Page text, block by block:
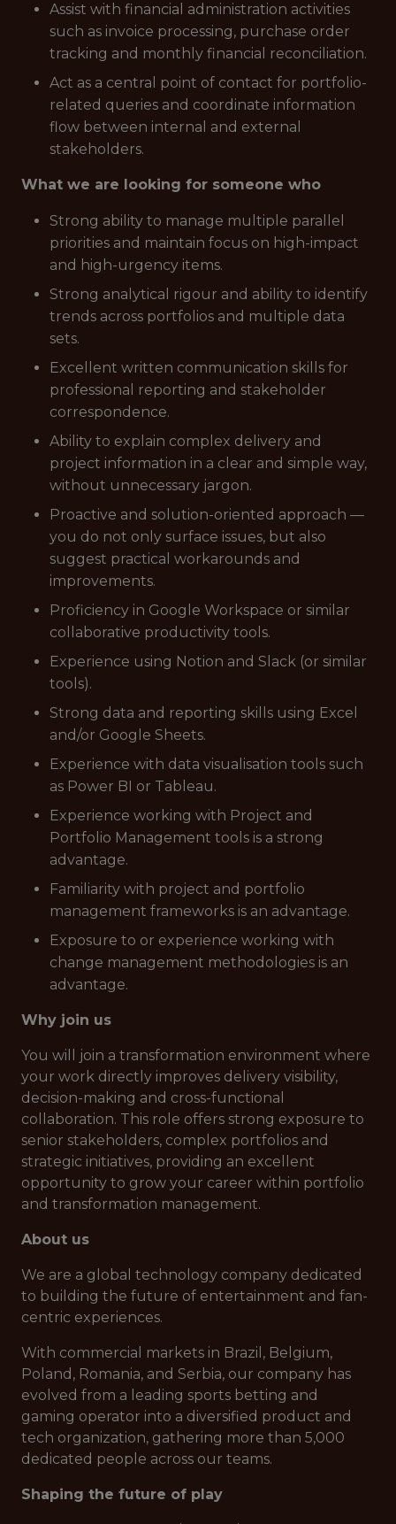
Assist with financial administration activities
such as invoice processing, purchase order
tracking and monthly financial reconciliation.
Act as a central point of contact for portfolio-
related queries and coordinate information
flow between internal and external
stakeholders.
What we are looking for someone who
Strong ability to manage multiple parallel
priorities and maintain focus on high-impact
and high-urgency items.
Strong analytical rigour and ability to identify
trends across portfolios and multiple data
sets.
Excellent written communication skills for
professional reporting and stakeholder
correspondence.
Ability to explain complex delivery and
project information in a clear and simple way,
without unnecessary jargon.
Proactive and solution-oriented approach —
you do not only surface issues, but also
suggest practical workarounds and
improvements.
Proficiency in Google Workspace or similar
collaborative productivity tools.
Experience using Notion and Slack (or similar
tools).
Strong data and reporting skills using Excel
and/or Google Sheets.
Experience with data visualisation tools such
as Power BI or Tableau.
Experience working with Project and
Portfolio Management tools is a strong
advantage.
Familiarity with project and portfolio
management frameworks is an advantage.
Exposure to or experience working with
change management methodologies is an
advantage.
Why join us
You will join a transformation environment where
your work directly improves delivery visibility,
decision-making and cross-functional
collaboration. This role offers strong exposure to
senior stakeholders, complex portfolios and
strategic initiatives, providing an excellent
opportunity to grow your career within portfolio
and transformation management.
About us
We are a global technology company dedicated
to building the future of entertainment and fan-
centric experiences.
With commercial markets in Brazil, Belgium,
Poland, Romania, and Serbia, our company has
evolved from a leading sports betting and
gaming operator into a diversified product and
tech organization, gathering more than 5,000
dedicated people across our teams.
Shaping the future of play